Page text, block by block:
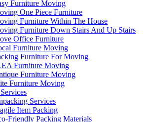
Furniture Moving
One Piece Furniture
Furniture Within The House
Furniture Down Stairs And Up Stairs
Office Furniture
Furniture Moving
Furniture For Moving
Furniture Moving
Furniture Moving
Furniture Moving
Services
Item Packing
Friendly Packing Materials